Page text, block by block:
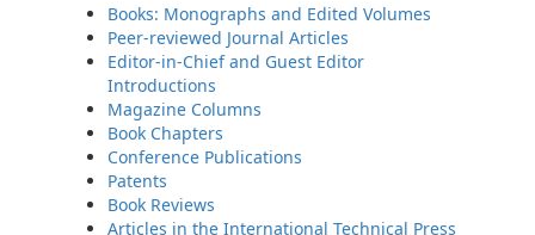
Books: Monographs and Edited Volumes
Peer-reviewed Journal Articles
Editor-in-Chief and Guest Editor
Introductions
Magazine Columns
Book Chapters
Conference Publications
Patents
Book Reviews
Articles in the International Technical Press